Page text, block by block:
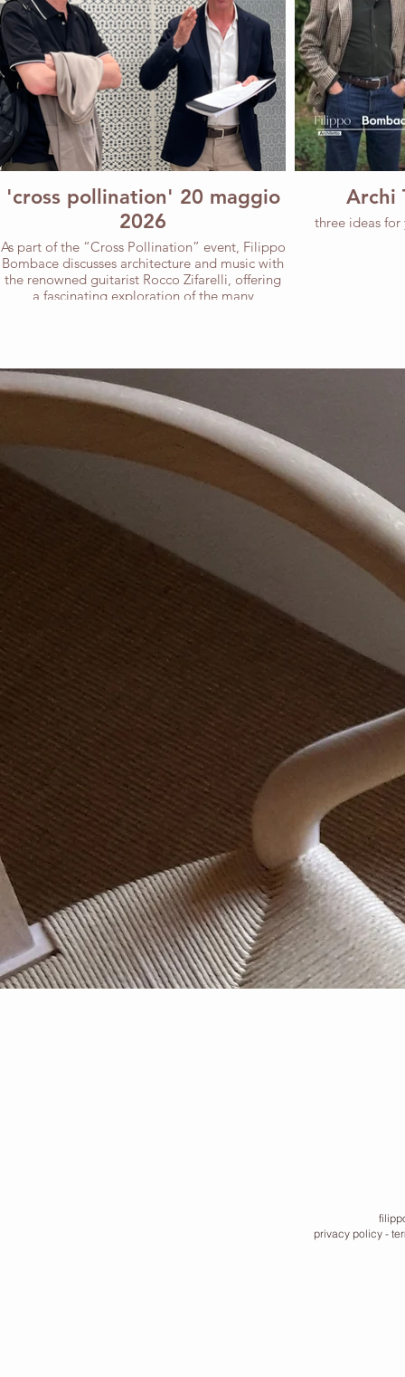
'cross pollination' 20 maggio
2026
As part of the “Cross Pollination” event, Filippo
Bombace discusses architecture and music with
the renowned guitarist Rocco Zifarelli, offering
a fascinating exploration of the many
Archi
three ideas for
privacy policy -